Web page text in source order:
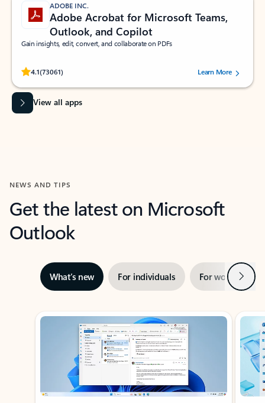
ADOBE INC.
Adobe Acrobat for Microsoft Teams,
Outlook, and Copilot
Gain insights, edit, convert, and collaborate on PDFs
4.1(73061)
Rated (#=ratingAverage#) stars out of 5 stars, by 73061 users.Learn More
View all apps
NEWS AND TIPS
Get the latest on Microsoft
Outlook
What’s new For individuals For work Next
Showing slide 1 of 3